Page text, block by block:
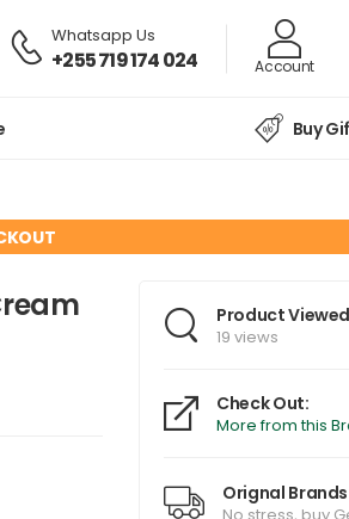
Whatsapp Us
+255 719 174 024 Account
Buy
Product Viewed
19 views
Check Out:
More from this
Orignal Brands